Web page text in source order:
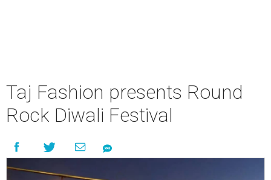
Taj Fashion presents Round
Rock Diwali Festival